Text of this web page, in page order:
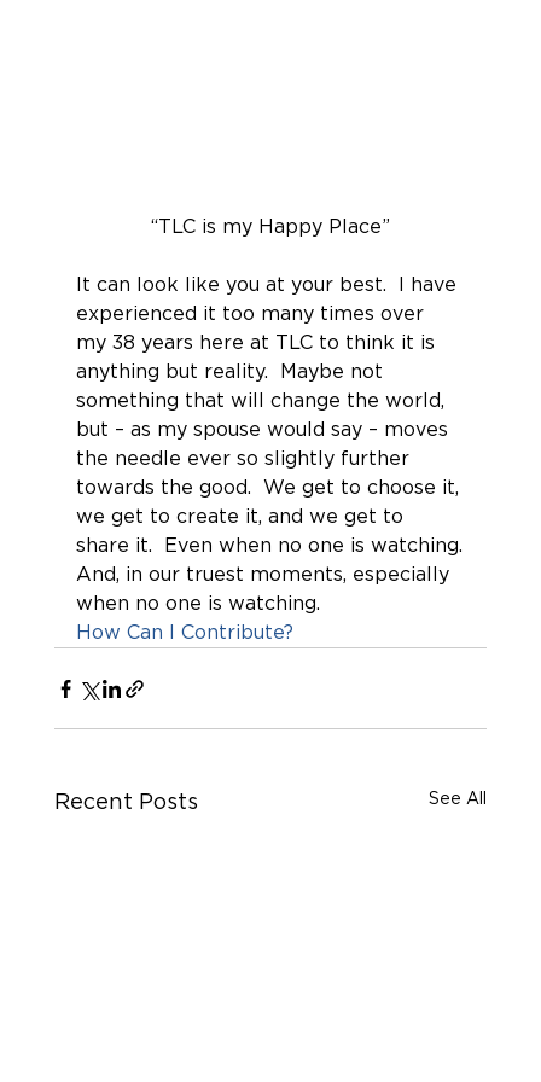
“TLC is my Happy Place”
It can look like you at your best.  I have
experienced it too many times over
my 38 years here at TLC to think it is
anything but reality.  Maybe not
something that will change the world,
but – as my spouse would say – moves
the needle ever so slightly further
towards the good.  We get to choose it,
we get to create it, and we get to
share it.  Even when no one is watching.
And, in our truest moments, especially
when no one is watching.
How Can I Contribute?
Recent Posts See All